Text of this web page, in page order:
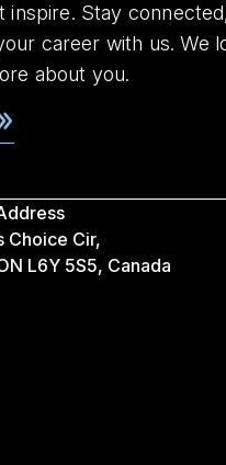
inspire. Stay
career with us. We
about you.
Choice Cir,
L6Y 5S5, Canada